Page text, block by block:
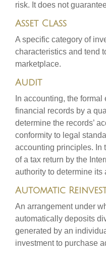
risk. It does not
Asset Class
A specific category of
characteristics and tend
marketplace.
Audit
In accounting, the
financial records by a
determine the records’
conformity to legal
accounting principles. In
of a tax return by the
authority to determine its
Automatic
An arrangement under
automatically deposits
generated by an
investment to purchase